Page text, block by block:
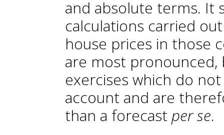
and absolute terms. It
calculations carried
house prices in those
are most
exercises which do
account and are
than a forecast per se.